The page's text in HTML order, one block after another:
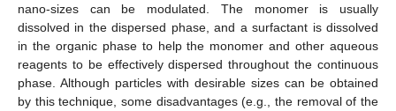
nano-sizes can be modulated. The monomer is usually
dissolved in the dispersed phase, and a surfactant is dissolved
in the organic phase to help the monomer and other aqueous
reagents to be effectively dispersed throughout the continuous
phase. Although particles with desirable sizes can be obtained
by this technique, some disadvantages (e.g., the removal of the